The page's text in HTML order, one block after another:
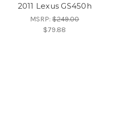
2011 Lexus GS450h
MSRP:$249.00
$79.88